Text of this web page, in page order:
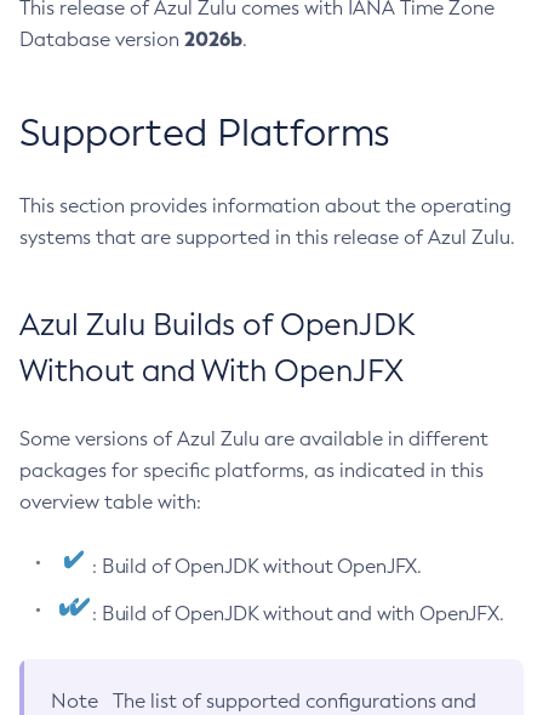
This release of Azul Zulu comes with IANA Time Zone
Database version 2026b.
Supported Platforms
This section provides information about the operating
systems that are supported in this release of Azul Zulu.
Azul Zulu Builds of OpenJDK
Without and With OpenJFX
Some versions of Azul Zulu are available in different
packages for specific platforms, as indicated in this
overview table with:
: Build of OpenJDK without OpenJFX.
: Build of OpenJDK without and with OpenJFX.
Note
The list of supported configurations and